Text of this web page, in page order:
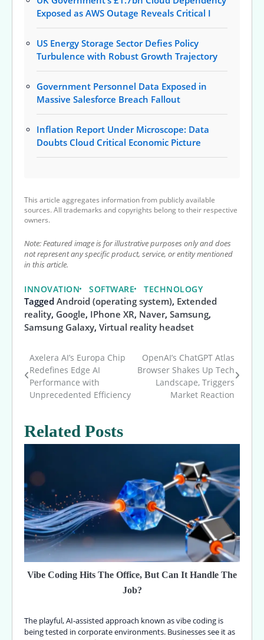
Exposed as AWS Outage Reveals Critical I
US Energy Storage Sector Defies Policy
Turbulence with Robust Growth Trajectory
Government Personnel Data Exposed in
Massive Salesforce Breach Fallout
Inflation Report Under Microscope: Data
Doubts Cloud Critical Economic Picture
This article aggregates information from publicly available
sources. All trademarks and copyrights belong to their respective
owners.
Note: Featured image is for illustrative purposes only and does
not represent any specific product, service, or entity mentioned
in this article.
INNOVATION SOFTWARE TECHNOLOGY
Tagged Android (operating system), Extended
reality, Google, IPhone XR, Naver, Samsung,
Samsung Galaxy, Virtual reality headset
Post
navigation
Axelera AI’s Europa Chip
Redefines Edge AI
Performance with
Unprecedented Efficiency
OpenAI’s ChatGPT Atlas
Browser Shakes Up Tech
Landscape, Triggers
Market Reaction
Related Posts
Vibe Coding Hits The Office, But Can It Handle The
Job?
The playful, AI-assisted approach known as vibe coding is
being tested in corporate environments. Businesses see it as